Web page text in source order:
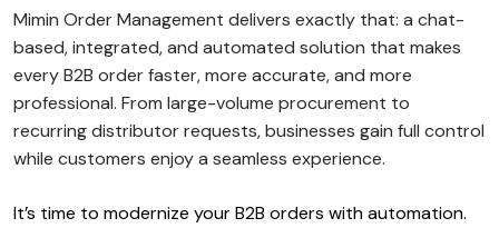
Mimin Order Management delivers exactly that: a chat-
based, integrated, and automated solution that makes
every B2B order faster, more accurate, and more
professional. From large-volume procurement to
recurring distributor requests, businesses gain full control
while customers enjoy a seamless experience.
It’s time to modernize your B2B orders with automation.